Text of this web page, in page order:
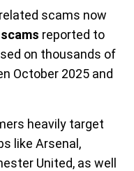
scams now
reported to
on thousands of
October 2025 and
heavily target
like Arsenal,
United, as well